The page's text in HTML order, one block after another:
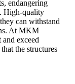
endangering
High-quality
can withstand
At MKM
and exceed
the structures